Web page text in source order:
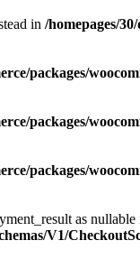
in /homepages/
packages/
packages/
packages/
as
V1/